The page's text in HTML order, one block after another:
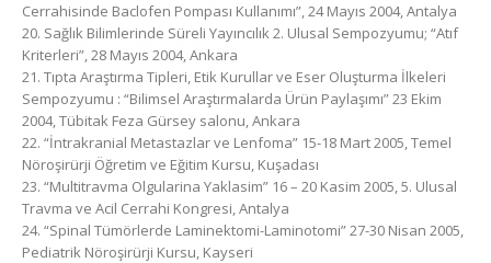
Cerrahisinde Baclofen Pompası Kullanımı”, 24 Mayıs 2004, Antalya
20. Sağlık Bilimlerinde Süreli Yayıncılık 2. Ulusal Sempozyumu; “Atıf
Kriterleri”, 28 Mayıs 2004, Ankara
21. Tıpta Araştırma Tipleri, Etik Kurullar ve Eser Oluşturma İlkeleri
Sempozyumu : “Bilimsel Araştırmalarda Ürün Paylaşımı” 23 Ekim
2004, Tübitak Feza Gürsey salonu, Ankara
22. “İntrakranial Metastazlar ve Lenfoma” 15-18 Mart 2005, Temel
Nöroşirürji Öğretim ve Eğitim Kursu, Kuşadası
23. “Multitravma Olgularina Yaklasim” 16 – 20 Kasim 2005, 5. Ulusal
Travma ve Acil Cerrahi Kongresi, Antalya
24. “Spinal Tümörlerde Laminektomi-Laminotomi” 27-30 Nisan 2005,
Pediatrik Nöroşirürji Kursu, Kayseri